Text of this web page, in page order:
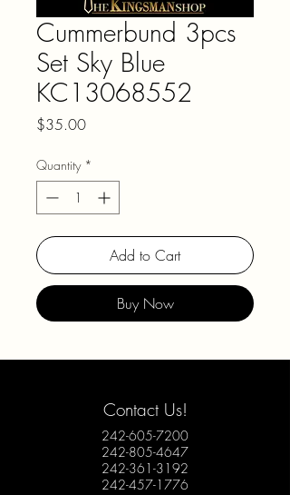
Cummerbund 3pcs
Set Sky Blue
KC13068552
$35.00Price
Quantity *
Add to Cart
Buy Now
Contact Us!
242-605-7200
242-805-4647
242-361-3192
242-457-1776